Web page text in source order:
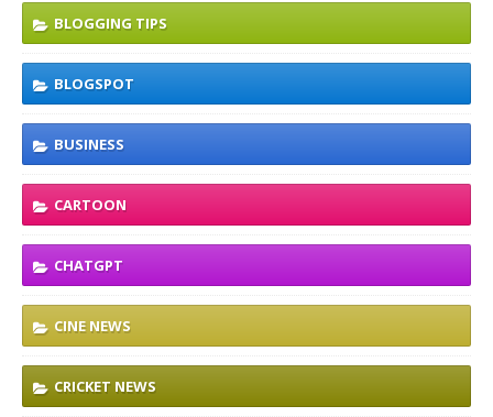
BLOGGING TIPS
BLOGSPOT
BUSINESS
CARTOON
CHATGPT
CINE NEWS
CRICKET NEWS